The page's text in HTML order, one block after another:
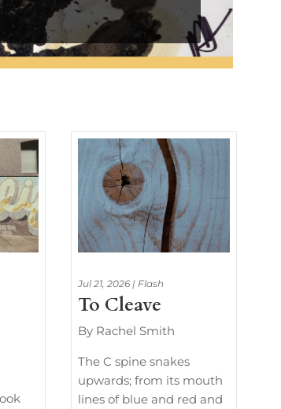
To Cleave
Jul 21, 2026 |Flash
By Rachel Smith
The C spine snakes
upwards; from its mouth
lines of blue and red and